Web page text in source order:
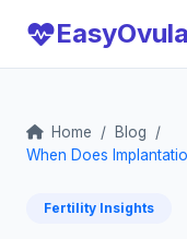
Easy
Home / Blog
/
When Does
Fertility Insights